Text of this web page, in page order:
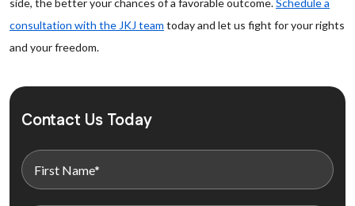
side, the better your chances of a favorable outcome.Schedule a
consultation with the JKJ team today and let us fight for your rights
and your freedom.
Contact Us Today